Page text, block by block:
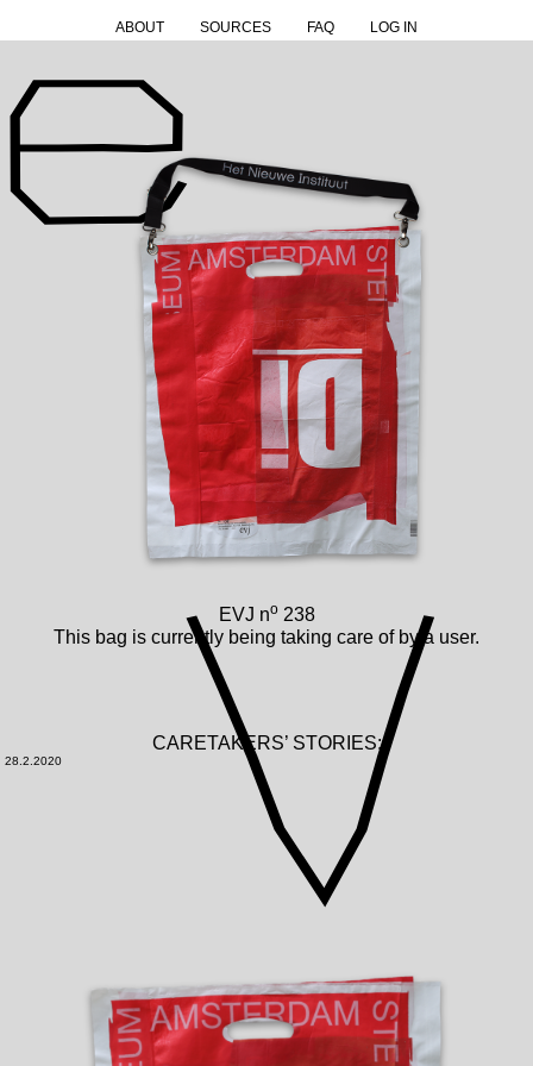
ABOUT SOURCES FAQ LOG IN
EVJ no 238
This bag is currently being taking care of by a user.
CARETAKERS’ STORIES:
28.2.2020